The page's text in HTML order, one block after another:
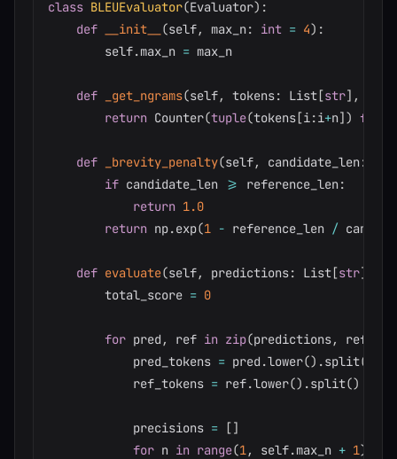
class BLEUEvaluator(Evaluator) :
def
__init__ (self, max_n: int = 4) :
        self
.max_n = max_n
def _get_ngrams(self, tokens: List[str] ,
return Counter(tuple(tokens[i:i+n]) for
def _brevity_penalty(self, candidate_len:
if candidate_len >= reference_len:
return 1.0
return np.exp(1 - reference_len /
def evaluate(self, predictions: List[str]
        total_score
= 0
for pred , ref in zip(predictions,
            pred_tokens
= pred .lower() .split(
            ref_tokens
= ref.lower() .split()
            precisions
= []
for n in range(1, self.max_n + 1)